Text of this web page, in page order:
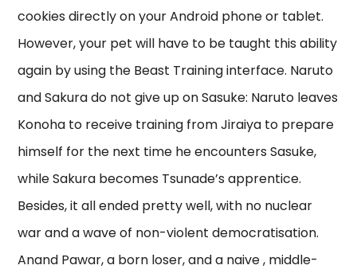
cookies directly on your Android phone or tablet.
However, your pet will have to be taught this ability
again by using the Beast Training interface. Naruto
and Sakura do not give up on Sasuke: Naruto leaves
Konoha to receive training from Jiraiya to prepare
himself for the next time he encounters Sasuke,
while Sakura becomes Tsunade’s apprentice.
Besides, it all ended pretty well, with no nuclear
war and a wave of non-violent democratisation.
Anand Pawar, a born loser, and a naive , middle-